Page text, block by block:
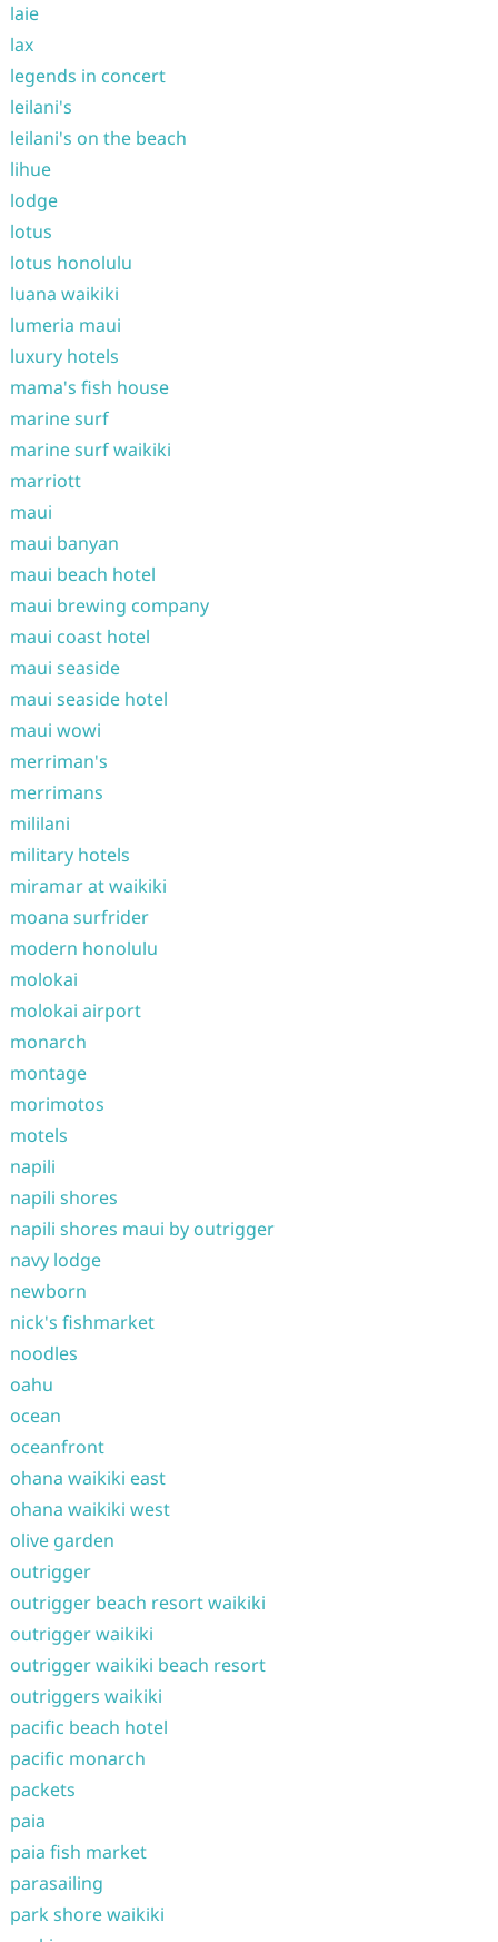
laie
lax
legends in concert
leilani's
leilani's on the beach
lihue
lodge
lotus
lotus honolulu
luana waikiki
lumeria maui
luxury hotels
mama's fish house
marine surf
marine surf waikiki
marriott
maui
maui banyan
maui beach hotel
maui brewing company
maui coast hotel
maui seaside
maui seaside hotel
maui wowi
merriman's
merrimans
mililani
military hotels
miramar at waikiki
moana surfrider
modern honolulu
molokai
molokai airport
monarch
montage
morimotos
motels
napili
napili shores
napili shores maui by outrigger
navy lodge
newborn
nick's fishmarket
noodles
oahu
ocean
oceanfront
ohana waikiki east
ohana waikiki west
olive garden
outrigger
outrigger beach resort waikiki
outrigger waikiki
outrigger waikiki beach resort
outriggers waikiki
pacific beach hotel
pacific monarch
packets
paia
paia fish market
parasailing
park shore waikiki